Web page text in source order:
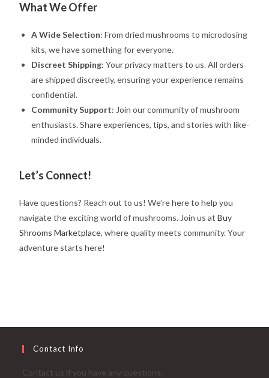
What We Offer
A Wide Selection: From dried mushrooms to microdosing
kits, we have something for everyone.
Discreet Shipping: Your privacy matters to us. All orders
are shipped discreetly, ensuring your experience remains
confidential.
Community Support: Join our community of mushroom
enthusiasts. Share experiences, tips, and stories with like-
minded individuals.
Let’s Connect!
Have questions? Reach out to us! We’re here to help you
navigate the exciting world of mushrooms. Join us atBuy
Shrooms Marketplace, where quality meets community. Your
adventure starts here!
Contact Info
Contact us if you have any questions: